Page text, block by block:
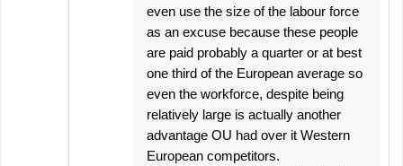
even use the size of the labour force
as an excuse because these people
are paid probably a quarter or at best
one third of the European average so
even the workforce, despite being
relatively large is actually another
advantage OU had over it Western
European competitors.